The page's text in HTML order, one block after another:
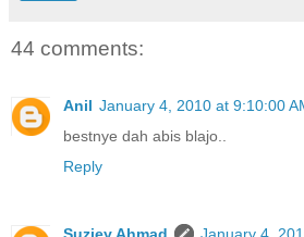
44 comments:
Anil January 4, 2010 at 9:10:00
bestnye dah abis blajo..
Reply
Suziey Ahmad
January 4,